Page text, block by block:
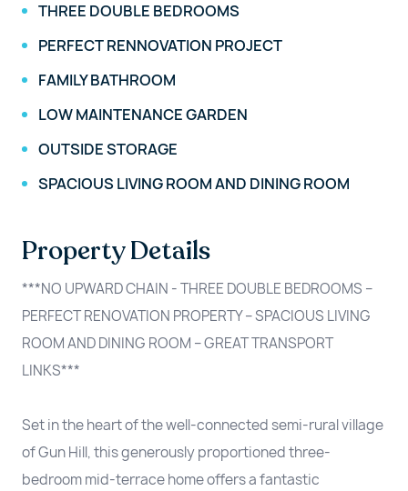
THREE DOUBLE BEDROOMS
PERFECT RENNOVATION PROJECT
FAMILY BATHROOM
LOW MAINTENANCE GARDEN
OUTSIDE STORAGE
SPACIOUS LIVING ROOM AND DINING ROOM
Property Details
***NO UPWARD CHAIN - THREE DOUBLE BEDROOMS –
PERFECT RENOVATION PROPERTY – SPACIOUS LIVING
ROOM AND DINING ROOM – GREAT TRANSPORT
LINKS***
Set in the heart of the well-connected semi-rural village
of Gun Hill, this generously proportioned three-
bedroom mid-terrace home offers a fantastic